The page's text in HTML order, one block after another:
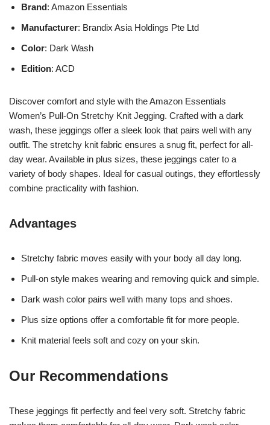
Brand: Amazon Essentials
Manufacturer: Brandix Asia Holdings Pte Ltd
Color: Dark Wash
Edition: ACD
Discover comfort and style with the Amazon Essentials
Women’s Pull-On Stretchy Knit Jegging. Crafted with a dark
wash, these jeggings offer a sleek look that pairs well with any
outfit. The stretchy knit fabric ensures a snug fit, perfect for all-
day wear. Available in plus sizes, these jeggings cater to a
variety of body shapes. Ideal for casual outings, they effortlessly
combine practicality with fashion.
Advantages
Stretchy fabric moves easily with your body all day long.
Pull-on style makes wearing and removing quick and simple.
Dark wash color pairs well with many tops and shoes.
Plus size options offer a comfortable fit for more people.
Knit material feels soft and cozy on your skin.
Our Recommendations
These jeggings fit perfectly and feel very soft. Stretchy fabric